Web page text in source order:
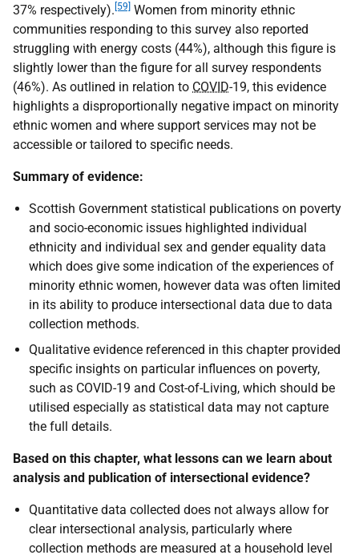
37% respectively). [59] Women from minority ethnic
communities responding to this survey also reported
struggling with energy costs (44%), although this figure is
slightly lower than the figure for all survey respondents
(46%). As outlined in relation to COVID-19, this evidence
highlights a disproportionally negative impact on minority
ethnic women and where support services may not be
accessible or tailored to specific needs.
Summary of evidence:
Scottish Government statistical publications on poverty
and socio-economic issues highlighted individual
ethnicity and individual sex and gender equality data
which does give some indication of the experiences of
minority ethnic women, however data was often limited
in its ability to produce intersectional data due to data
collection methods.
Qualitative evidence referenced in this chapter provided
specific insights on particular influences on poverty,
such as COVID-19 and Cost-of-Living, which should be
utilised especially as statistical data may not capture
the full details.
Based on this chapter, what lessons can we learn about
analysis and publication of intersectional evidence?
Quantitative data collected does not always allow for
clear intersectional analysis, particularly where
collection methods are measured at a household level